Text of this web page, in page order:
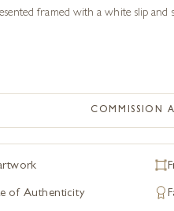
framed with a white slip and
COMMISSION
of Authenticity